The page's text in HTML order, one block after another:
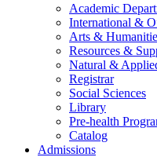
Academic
International &
Arts &
Resources &
Natural &
Registrar
Social Sciences
Library
Pre-health
Catalog
Admissions